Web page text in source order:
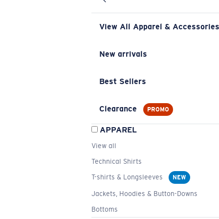
View All Apparel & Accessories
New arrivals
Best Sellers
Clearance PROMO
APPAREL
View all
Technical Shirts
T-shirts & Longsleeves
NEW
Jackets, Hoodies & Button-Downs
Bottoms